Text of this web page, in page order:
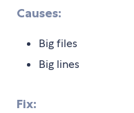
Causes:
Big files
Big lines
Fix: